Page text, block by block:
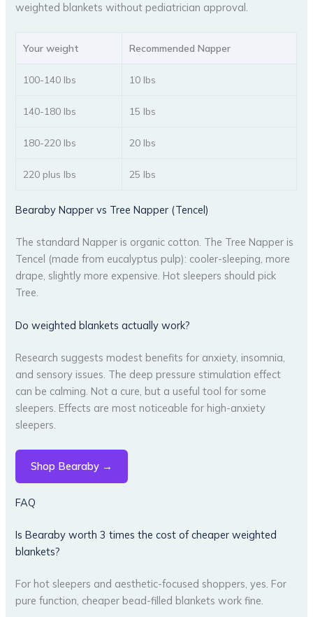
weighted blankets without pediatrician approval.
Your weight Recommended Napper
100-140 lbs 10 lbs
140-180 lbs 15 lbs
180-220 lbs 20 lbs
220 plus lbs 25 lbs
Bearaby Napper vs Tree Napper (Tencel)
The standard Napper is organic cotton. The Tree Napper is
Tencel (made from eucalyptus pulp): cooler-sleeping, more
drape, slightly more expensive. Hot sleepers should pick
Tree.
Do weighted blankets actually work?
Research suggests modest benefits for anxiety, insomnia,
and sensory issues. The deep pressure stimulation effect
can be calming. Not a cure, but a useful tool for some
sleepers. Effects are most noticeable for high-anxiety
sleepers.
Shop Bearaby →
FAQ
Is Bearaby worth 3 times the cost of cheaper weighted
blankets?
For hot sleepers and aesthetic-focused shoppers, yes. For
pure function, cheaper bead-filled blankets work fine.